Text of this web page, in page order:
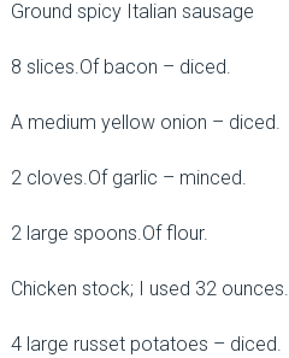
Ground spicy Italian sausage
8 slices.Of bacon – diced.
A medium yellow onion – diced.
2 cloves.Of garlic – minced.
2 large spoons.Of flour.
Chicken stock; I used 32 ounces.
4 large russet potatoes – diced.